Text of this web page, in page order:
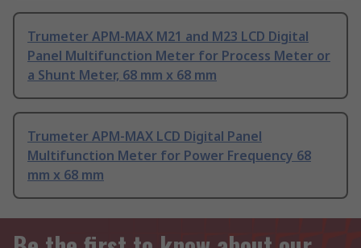
Trumeter APM-MAX M21 and M23 LCD Digital
Panel Multifunction Meter for Process Meter or
a Shunt Meter, 68 mm x 68 mm
Trumeter APM-MAX LCD Digital Panel
Multifunction Meter for Power Frequency 68
mm x 68 mm